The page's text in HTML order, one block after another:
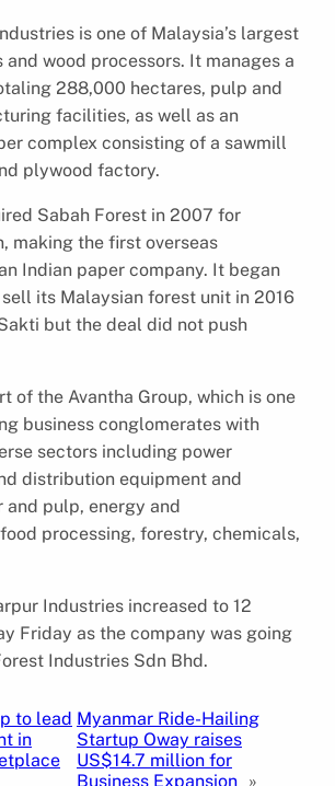
is one of Malaysia’s largest
wood processors. It manages a
288,000 hectares, pulp and
facilities, as well as an
complex consisting of a sawmill
plywood factory.
Sabah Forest in 2007 for
making the first overseas
Indian paper company. It began
its Malaysian forest unit in 2016
but the deal did not push
of the Avantha Group, which is one
business conglomerates with
sectors including power
distribution equipment and
and pulp, energy and
processing, forestry, chemicals,
Industries increased to 12
Friday as the company was going
Industries Sdn Bhd.
to lead
in
Myanmar Ride-Hailing
Startup Oway raises
US$14.7 million for
Business Expansion »